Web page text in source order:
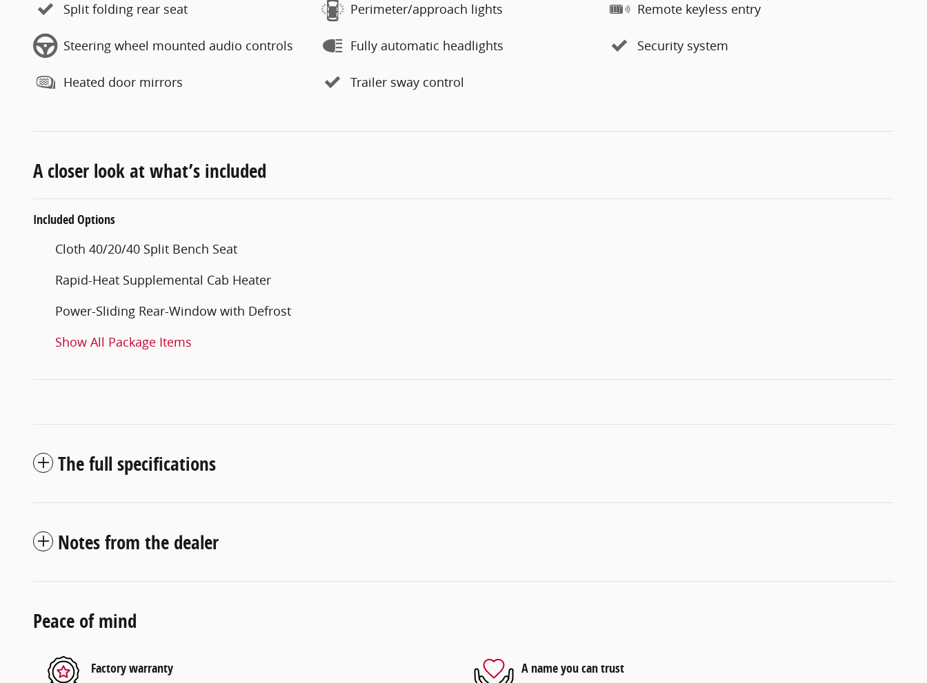
Split folding rear seat Perimeter/approach lights Remote keyless entry
Steering wheel mounted audio controls Fully automatic headlights Security system
Heated door mirrors Trailer sway control
A closer look at what’s included
Included Options
Cloth 40/20/40 Split Bench Seat
Rapid-Heat Supplemental Cab Heater
Power-Sliding Rear-Window with Defrost
Show All Package Items
The full specifications
Notes from the dealer
Peace of mind
Factory warranty A name you can trust